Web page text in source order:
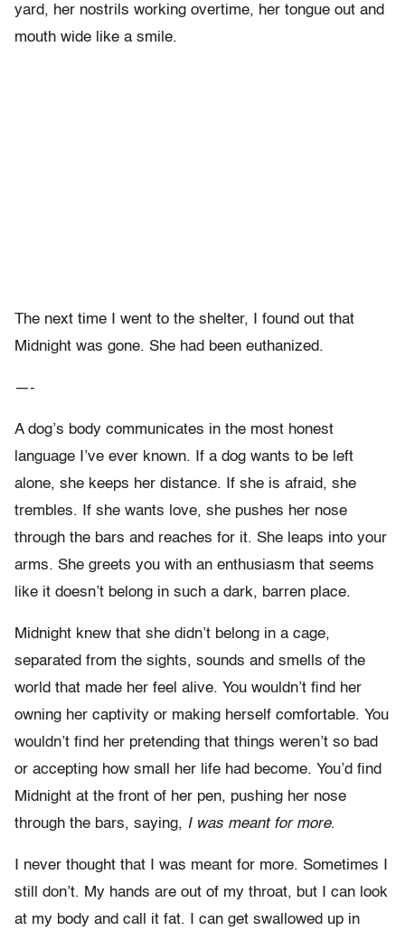
yard, her nostrils working overtime, her tongue out and
mouth wide like a smile.
The next time I went to the shelter, I found out that
Midnight was gone. She had been euthanized.
—-
A dog’s body communicates in the most honest
language I’ve ever known. If a dog wants to be left
alone, she keeps her distance. If she is afraid, she
trembles. If she wants love, she pushes her nose
through the bars and reaches for it. She leaps into your
arms. She greets you with an enthusiasm that seems
like it doesn’t belong in such a dark, barren place.
Midnight knew that she didn’t belong in a cage,
separated from the sights, sounds and smells of the
world that made her feel alive. You wouldn’t find her
owning her captivity or making herself comfortable. You
wouldn’t find her pretending that things weren’t so bad
or accepting how small her life had become. You’d find
Midnight at the front of her pen, pushing her nose
through the bars, saying, I was meant for more.
I never thought that I was meant for more. Sometimes I
still don’t. My hands are out of my throat, but I can look
at my body and call it fat. I can get swallowed up in